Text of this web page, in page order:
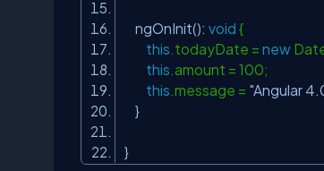
ngOnInit(): void {
this.todayDate = new
this.amount = 100;
this.message = "Angular
}
}